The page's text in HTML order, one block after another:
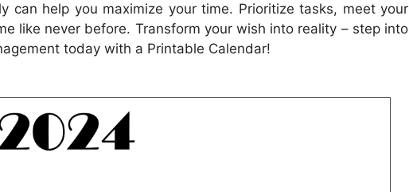
can help you maximize your time. Prioritize tasks, meet your
like never before. Transform your wish into reality – step into
today with a Printable Calendar!